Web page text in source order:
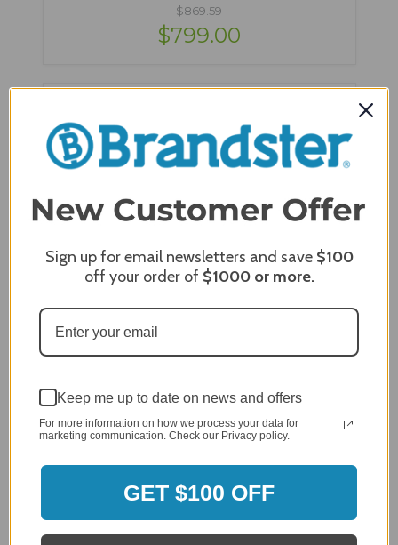
$869.59
$799.00
Close Doors - BLZ-4PRO-CART-LTSC
$2,030.59
Sign up for email newsletters and save $100
off your order of $1000or more.
Keep me up to date on news and offers
For more information on how we process your data for
marketing communication. Check our Privacy policy.
GET $100 OFF